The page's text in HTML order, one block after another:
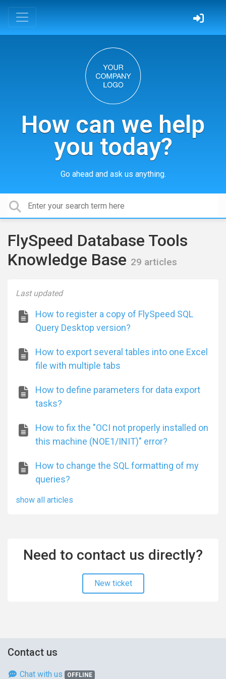
How can we help
you today?
Go ahead and ask us anything.
FlySpeed Database Tools
Knowledge Base 29 articles
Last updated
How to register a copy of FlySpeed SQL
Query Desktop version?
How to export several tables into one Excel
file with multiple tabs
How to define parameters for data export
tasks?
How to fix the "OCI not properly installed on
this machine (NOE1/INIT)" error?
How to change the SQL formatting of my
queries?
show all articles
Need to contact us directly?
New ticket
Contact us
Chat with us OFFLINE